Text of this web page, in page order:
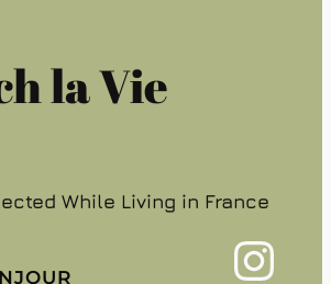
la Vie
While Living in France
Instagram